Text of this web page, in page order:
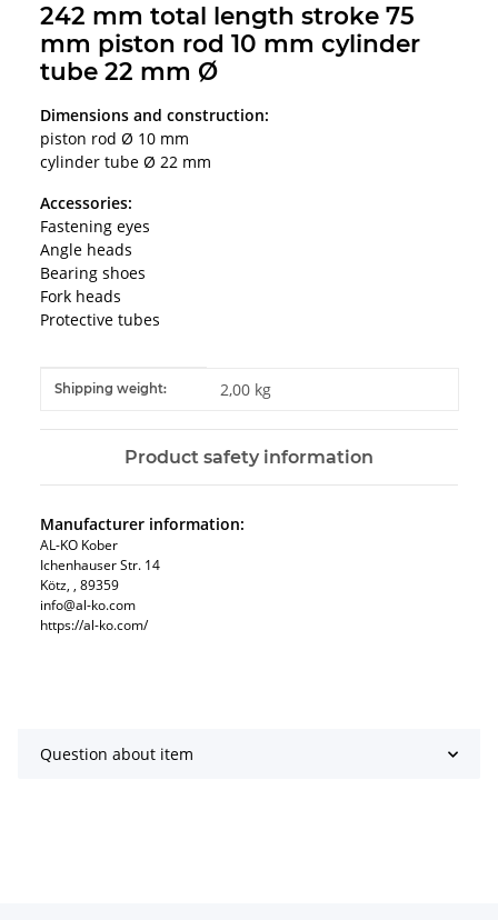
242 mm total length stroke 75
mm piston rod 10 mm cylinder
tube 22 mm Ø
Dimensions and construction:
piston rod Ø 10 mm
cylinder tube Ø 22 mm
Accessories:
Fastening eyes
Angle heads
Bearing shoes
Fork heads
Protective tubes
Item information
Value
Shipping weight: 2,00 kg
Product safety information
Manufacturer information:
AL-KO Kober
Ichenhauser Str. 14
Kötz, , 89359
info@al-ko.com
https://al-ko.com/
Question about item